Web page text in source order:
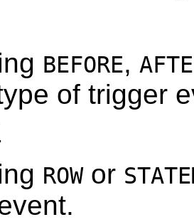
BEFORE,
of trigger
ROWor